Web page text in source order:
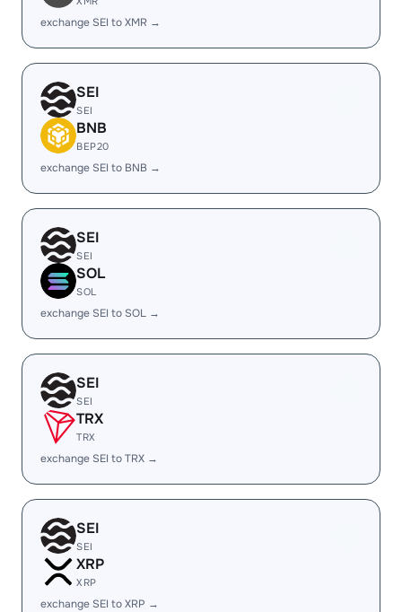
exchange SEI to XMR →
SEI
SEI
BNB
BEP20
exchange SEI to BNB →
SEI
SEI
SOL
SOL
exchange SEI to SOL →
SEI
SEI
TRX
TRX
exchange SEI to TRX →
SEI
SEI
XRP
XRP
exchange SEI to XRP →